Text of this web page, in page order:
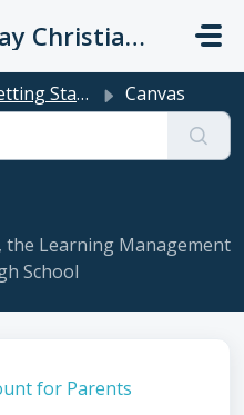
King's Way Christian Schools / Vancouver Church
Started Canvas
the Learning Management
School
for Parents